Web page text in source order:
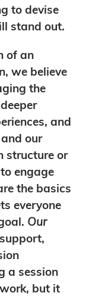
to devise
stand out.
of an
we believe
the
and
our
structure or
engage
the basics
everyone
Our
a session
but it